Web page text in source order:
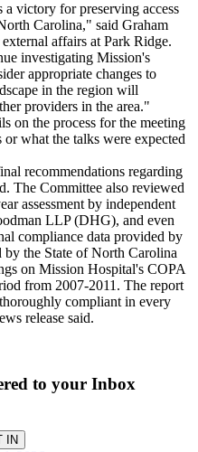
victory for preserving access
Carolina," said Graham
affairs at Park Ridge.
investigating Mission's
appropriate changes to
in the region will
providers in the area."
on the process for the meeting
what the talks were expected
recommendations regarding
The Committee also reviewed
assessment by independent
LLP (DHG), and even
compliance data provided by
the State of North Carolina
on Mission Hospital's COPA
from 2007-2011. The report
compliant in every
release said.
to your Inbox